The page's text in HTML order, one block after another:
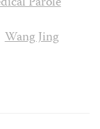
Wang Jing